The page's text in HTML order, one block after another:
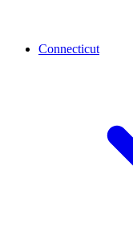
Connecticut